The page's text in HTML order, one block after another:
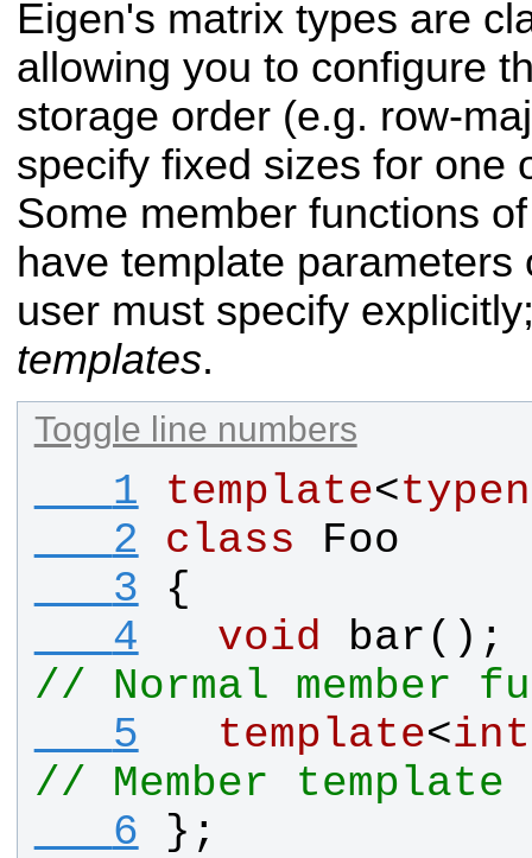
Eigen's matrix types are
allowing you to configure
storage order (e.g. row-
specify fixed sizes for one
Some member functions
have template
user must specify
templates.
Toggle line numbers
   1
template<
   2
class
Foo
   3
{
   4
void bar
// Normal member
   5
template<int
// Member template
   6
};